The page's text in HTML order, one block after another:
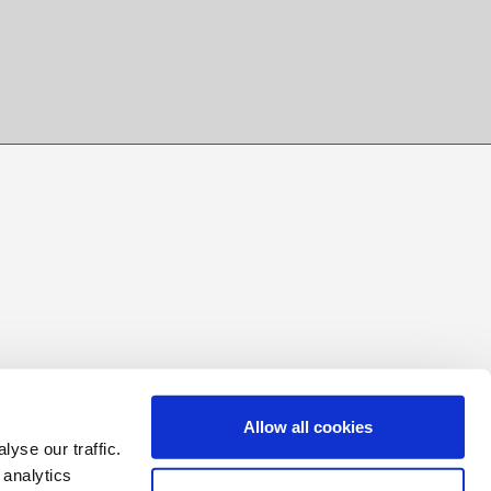
our traffic.
Allow all cookies